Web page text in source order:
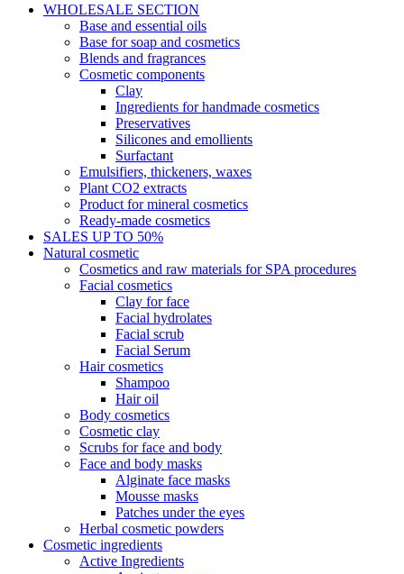
WHOLESALE SECTION
Base and essential oils
Base for soap and cosmetics
Blends and fragrances
Cosmetic components
Clay
Ingredients for handmade cosmetics
Preservatives
Silicones and emollients
Surfactant
Emulsifiers, thickeners, waxes
Plant CO2 extracts
Product for mineral cosmetics
Ready-made cosmetics
SALES UP TO 50%
Natural cosmetic
Cosmetics and raw materials for SPA procedures
Facial cosmetics
Clay for face
Facial hydrolates
Facial scrub
Facial Serum
Hair cosmetics
Shampoo
Hair oil
Body cosmetics
Cosmetic clay
Scrubs for face and body
Face and body masks
Alginate face masks
Mousse masks
Patches under the eyes
Herbal cosmetic powders
Cosmetic ingredients
Active Ingredients